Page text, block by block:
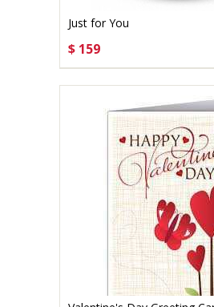
Just for You
$ 159